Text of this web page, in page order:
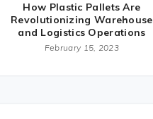
How Plastic Pallets Are
Revolutionizing Warehouse
and Logistics Operations
February 15, 2023